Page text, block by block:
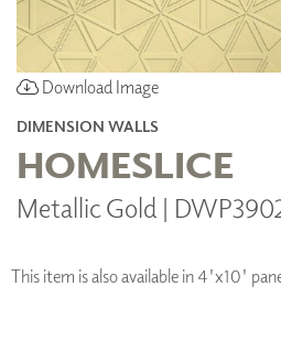
Download Image
DIMENSION WALLS
HOMESLICE
Metallic Gold |
This item is also available in 4'x10'